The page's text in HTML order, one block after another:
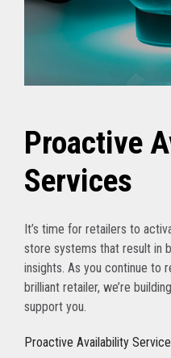
Proactive
Services
It’s time for retailers to
store systems that result in
insights. As you continue to
brilliant retailer, we’re
support you.
Proactive Availability